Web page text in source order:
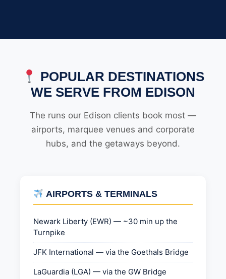
POPULAR DESTINATIONS
WE SERVE FROM EDISON
The runs our Edison clients book most —
airports, marquee venues and corporate
hubs, and the getaways beyond.
AIRPORTS & TERMINALS
Newark Liberty (EWR) — ~30 min up the
Turnpike
JFK International — via the Goethals Bridge
LaGuardia (LGA) — via the GW Bridge